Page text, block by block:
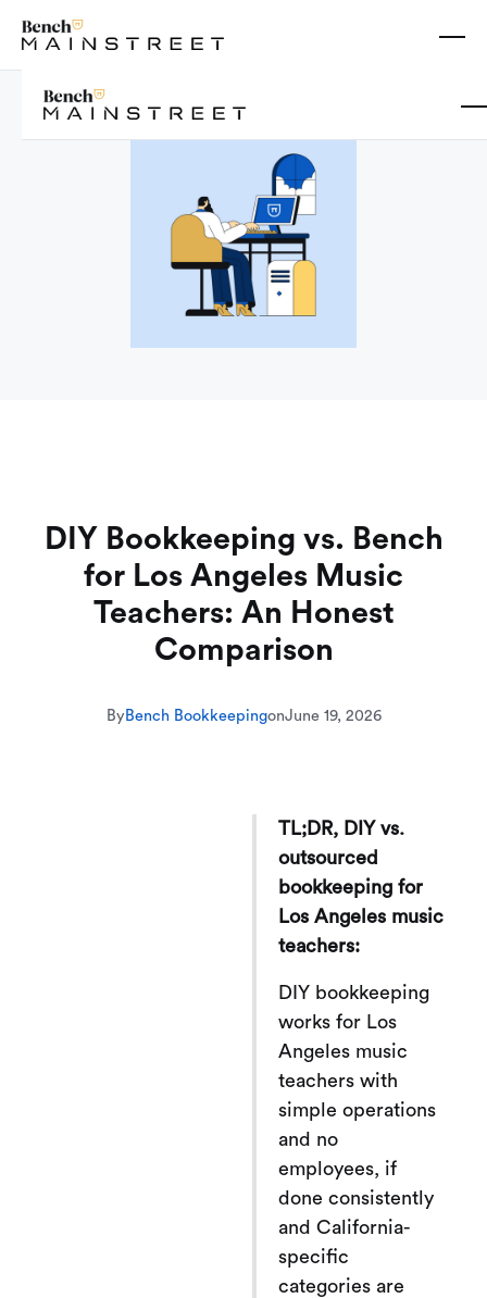
DIY Bookkeeping vs. Bench
for Los Angeles Music
Teachers: An Honest
Comparison
ByBench BookkeepingonJune 19, 2026
TL;DR, DIY vs.
outsourced
bookkeeping for
Los Angeles music
teachers:
DIY bookkeeping
works for Los
Angeles music
teachers with
simple operations
and no
employees, if
done consistently
and California-
specific
categories are